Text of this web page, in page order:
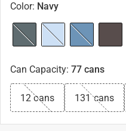
Color: Navy
Can Capacity: 77 cans
12 cans 131 cans